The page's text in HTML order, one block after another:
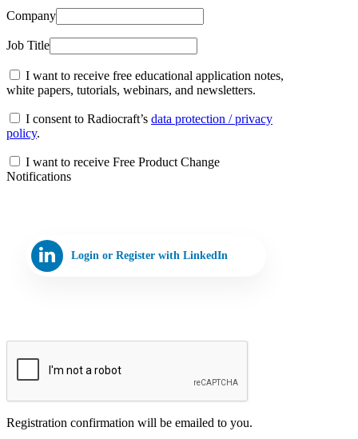
Company
Job Title
I want to receive free educational application notes,
white papers, tutorials, webinars, and newsletters.
I consent to Radiocraft’s data protection / privacy
policy.
I want to receive Free Product Change
Notifications
Login or Register with LinkedIn
Registration confirmation will be emailed to you.